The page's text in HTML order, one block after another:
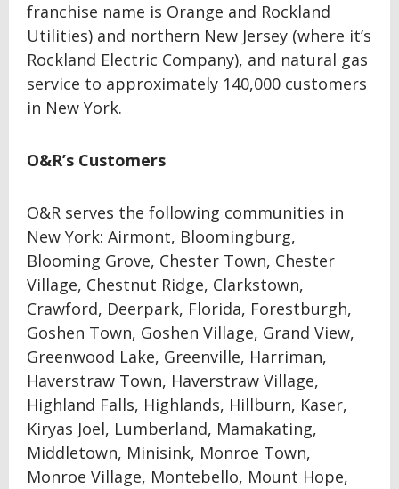
franchise name is Orange and Rockland
Utilities) and northern New Jersey (where it’s
Rockland Electric Company), and natural gas
service to approximately 140,000 customers
in New York.
O&R’s Customers
O&R serves the following communities in
New York: Airmont, Bloomingburg,
Blooming Grove, Chester Town, Chester
Village, Chestnut Ridge, Clarkstown,
Crawford, Deerpark, Florida, Forestburgh,
Goshen Town, Goshen Village, Grand View,
Greenwood Lake, Greenville, Harriman,
Haverstraw Town, Haverstraw Village,
Highland Falls, Highlands, Hillburn, Kaser,
Kiryas Joel, Lumberland, Mamakating,
Middletown, Minisink, Monroe Town,
Monroe Village, Montebello, Mount Hope,